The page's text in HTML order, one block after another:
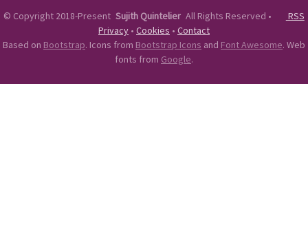
© Copyright 2018-Present Sujith Quintelier All Rights Reserved •
RSS
Privacy • Cookies • Contact
Based on Bootstrap. Icons from Bootstrap Icons and Font Awesome. Web
fonts from Google.